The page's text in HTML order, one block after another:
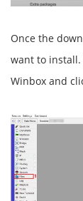
Once the
want to install.
Winbox and